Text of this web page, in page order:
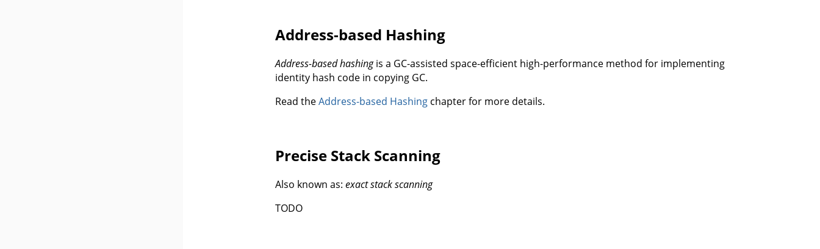
Address-based Hashing
Address-based hashingis a GC-assisted space-efficient high-performance method for implementing
identity hash code in copying GC.
Read theAddress-based Hashing chapter for more details.
Precise Stack Scanning
Also known as: exact stack scanning
TODO